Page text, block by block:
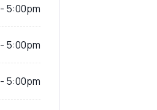
5:00pm
5:00pm
5:00pm